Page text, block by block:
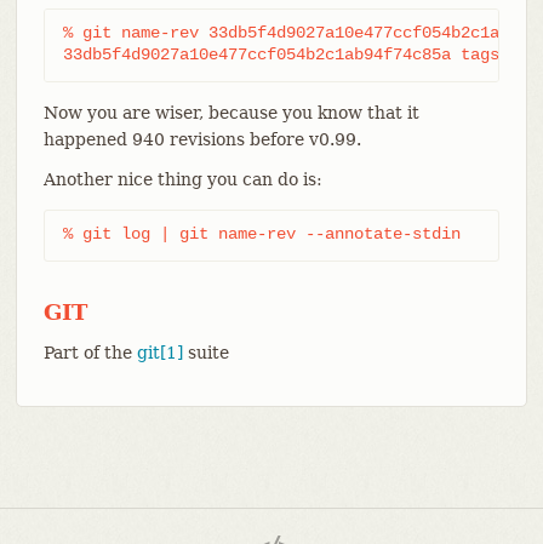
% git name-rev
33db5f4d9027a10e477ccf054b2c1ab94f74c85a tags/
Now you are wiser, because you know that it
happened 940 revisions before v0.99.
Another nice thing you can do is:
% git log | git name-rev --annotate-stdin
GIT
Part of the git[1] suite